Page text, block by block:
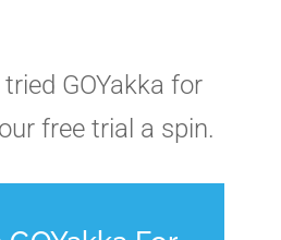
tried GOYakka for
free trial a spin.